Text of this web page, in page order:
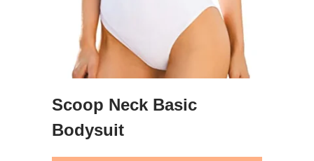
Scoop Neck Basic
Bodysuit